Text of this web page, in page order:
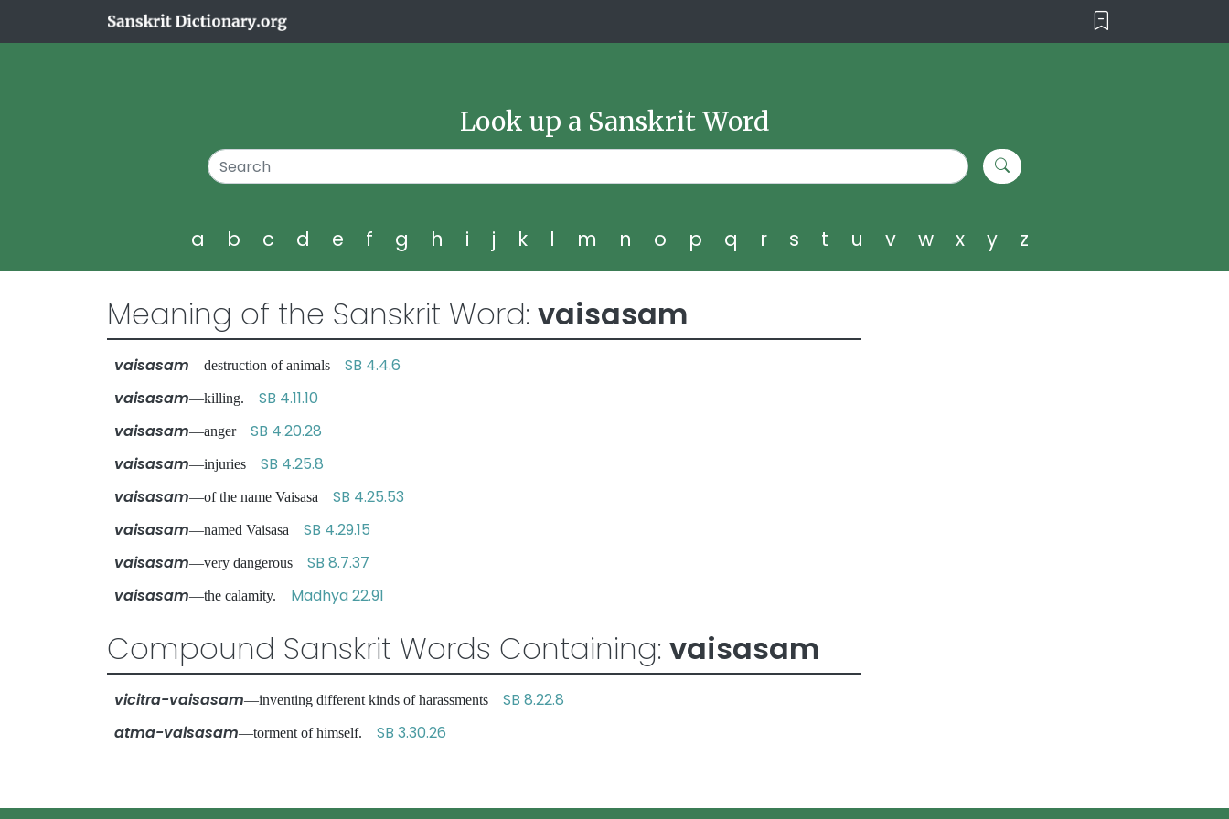
Look up a Sanskrit Word
a b c d e f g h i j k l m n o p q r s t u v w x y z
Meaning of the Sanskrit Word: vaisasam
vaisasam—destruction of animals SB 4.4.6
vaisasam—killing. SB 4.11.10
vaisasam—anger SB 4.20.28
vaisasam—injuries SB 4.25.8
vaisasam—of the name Vaisasa SB 4.25.53
vaisasam—named Vaisasa SB 4.29.15
vaisasam—very dangerous SB 8.7.37
vaisasam—the calamity. Madhya 22.91
Compound Sanskrit Words Containing: vaisasam
vicitra-vaisasam—inventing different kinds of harassments SB 8.22.8
atma-vaisasam—torment of himself. SB 3.30.26